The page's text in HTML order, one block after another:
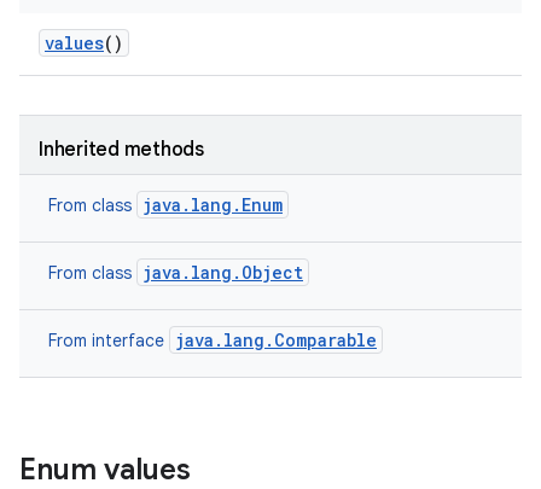
values()
Inherited methods
From class java.lang.Enum
From class java.lang.Object
From interface java.lang.Comparable
Enum values